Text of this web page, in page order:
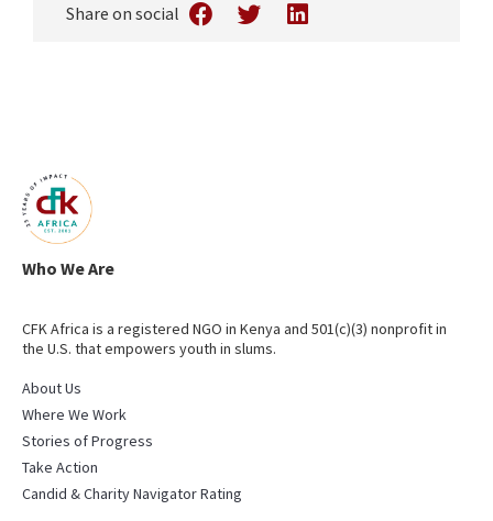
Share on social
Who We Are
CFK Africa is a registered NGO in Kenya and 501(c)(3) nonprofit in
the U.S. that empowers youth in slums.
About Us
Where We Work
Stories of Progress
Take Action
Candid & Charity Navigator Rating